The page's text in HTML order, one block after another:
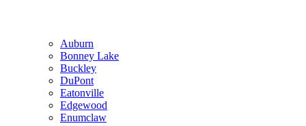
Auburn
Bonney Lake
Buckley
DuPont
Eatonville
Edgewood
Enumclaw